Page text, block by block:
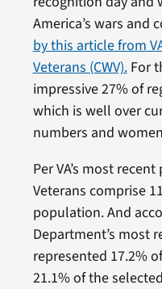
America’s wars and
by this article from
Veterans (CWV).For
impressive 27% of
which is well over
numbers and
Per VA’s most
Veterans comprise
population. And
Department’s most
represented 17.2%
21.1% of the